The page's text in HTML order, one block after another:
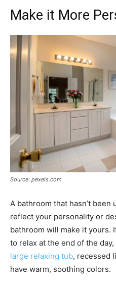
Make it More
Source: pexels.com
A bathroom that hasn’t
reflect your personality or
bathroom will make it yours.
to relax at the end of the
large relaxing tub, recessed
have warm, soothing colors.